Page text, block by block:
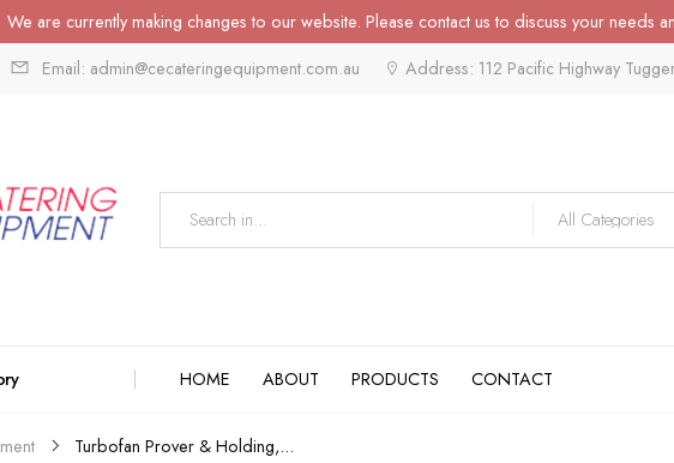
We are currently making changes to our website. Please contact us to discuss your
Email: admin@cecateringequipment.com.au Address: 112 Pacific Highway
HOME ABOUT PRODUCTS CONTACT
Turbofan Prover & Holding,...